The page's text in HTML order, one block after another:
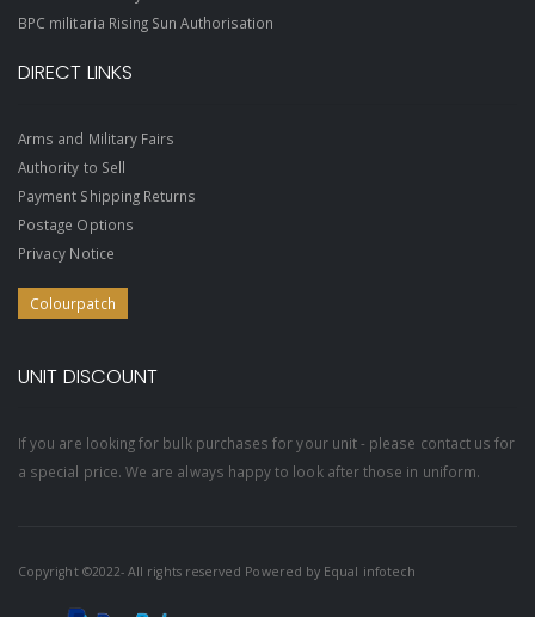
BPC militaria Rising Sun Authorisation
DIRECT LINKS
Arms and Military Fairs
Authority to Sell
Payment Shipping Returns
Postage Options
Privacy Notice
Colourpatch
UNIT DISCOUNT
If you are looking for bulk purchases for your unit - please contact us for
a special price. We are always happy to look after those in uniform.
Copyright ©2022- All rights reserved Powered by Equal infotech